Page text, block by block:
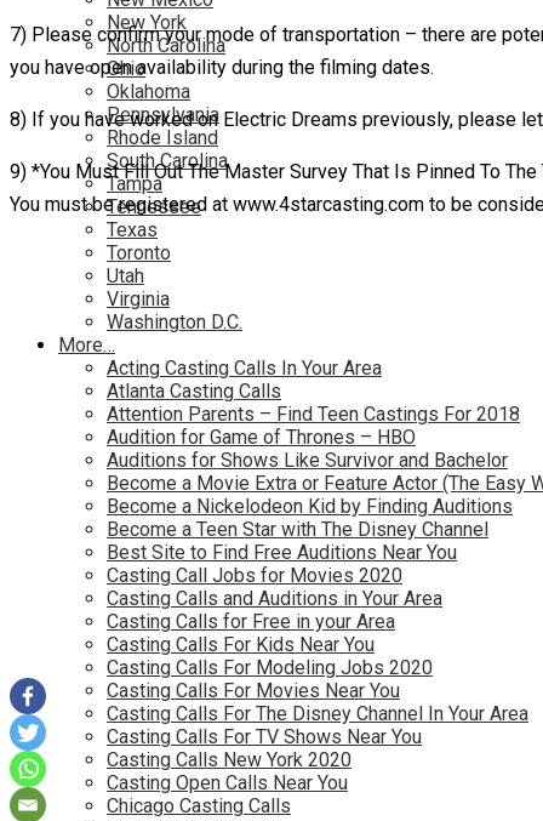
New York
North Carolina
Ohio
Oklahoma
Pennsylvania
Rhode Island
South Carolina
Tampa
Tennessee
Texas
Toronto
Utah
Virginia
Washington D.C.
More…
Acting Casting Calls In Your Area
Atlanta Casting Calls
Attention Parents – Find Teen Castings For 2018
Audition for Game of Thrones – HBO
Auditions for Shows Like Survivor and Bachelor
Become a Movie Extra or Feature Actor (The Easy
Become a Nickelodeon Kid by Finding Auditions
Become a Teen Star with The Disney Channel
Best Site to Find Free Auditions Near You
Casting Call Jobs for Movies 2020
Casting Calls and Auditions in Your Area
Casting Calls for Free in your Area
Casting Calls For Kids Near You
Casting Calls For Modeling Jobs 2020
Casting Calls For Movies Near You
Casting Calls For The Disney Channel In Your Area
Casting Calls For TV Shows Near You
Casting Calls New York 2020
Casting Open Calls Near You
Chicago Casting Calls
7) Please confirm your mode of transportation – there are
you have open availability during the filming dates.
8) If you have worked on Electric Dreams previously, please
9) *You Must Fill Out The Master Survey That Is Pinned To
You must be registered at www.4starcasting.com to be